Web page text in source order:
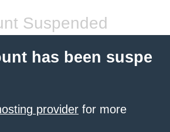
Suspended
has been suspe
provider for more